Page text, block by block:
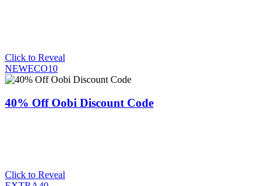
Click to Reveal
NEWECO10
40% Off Oobi Discount Code
Click to Reveal